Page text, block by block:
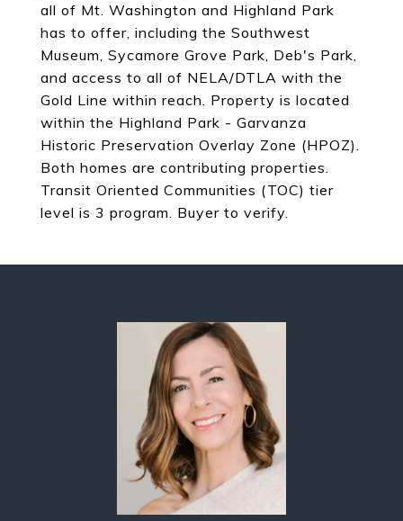
all of Mt. Washington and Highland Park
has to offer, including the Southwest
Museum, Sycamore Grove Park, Deb's Park,
and access to all of NELA/DTLA with the
Gold Line within reach. Property is located
within the Highland Park - Garvanza
Historic Preservation Overlay Zone (HPOZ).
Both homes are contributing properties.
Transit Oriented Communities (TOC) tier
level is 3 program. Buyer to verify.